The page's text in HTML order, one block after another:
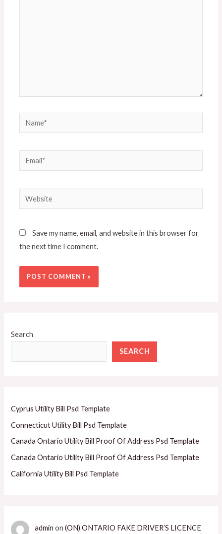
Search
SEARCH
Cyprus Utility Bill Psd Template
Connecticut Utility Bill Psd Template
Canada Ontario Utility Bill Proof Of Address Psd Template
Canada Ontario Utility Bill Proof Of Address Psd Template
California Utility Bill Psd Template
admin on (ON) ONTARIO FAKE DRIVER’S LICENCE
Save my name, email, and website in this browser for
the next time I comment.